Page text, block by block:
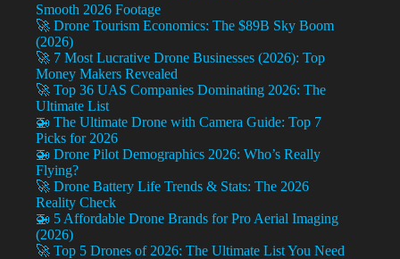
Smooth 2026 Footage
🚀 Drone Tourism Economics: The $89B Sky Boom
(2026)
🚀 7 Most Lucrative Drone Businesses (2026): Top
Money Makers Revealed
🚀 Top 36 UAS Companies Dominating 2026: The
Ultimate List
🚁 The Ultimate Drone with Camera Guide: Top 7
Picks for 2026
🚁 Drone Pilot Demographics 2026: Who’s Really
Flying?
🚀 Drone Battery Life Trends & Stats: The 2026
Reality Check
🚁 5 Affordable Drone Brands for Pro Aerial Imaging
(2026)
🚀 Top 5 Drones of 2026: The Ultimate List You Need